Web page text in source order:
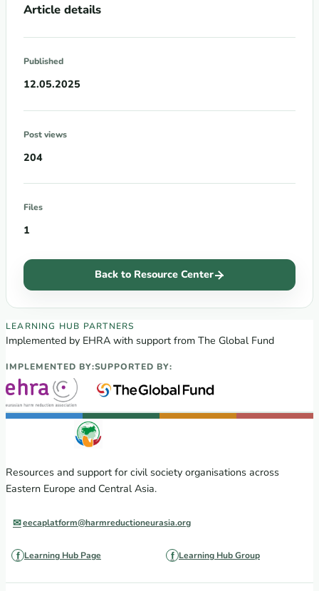
Article details
Published
12.05.2025
Post views
204
Files
1
Back to Resource Center
EECA Regional Learning Hub partners
LEARNING HUB PARTNERS
Implemented by EHRA with support from The Global Fund
IMPLEMENTED BY:SUPPORTED BY:
Resources and support for civil society organisations across
Eastern Europe and Central Asia.
eecaplatform@harmreductioneurasia.org
Learning Hub Page Learning Hub Group